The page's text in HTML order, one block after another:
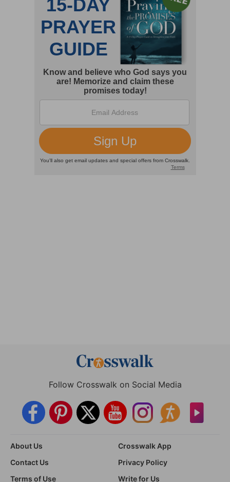
Follow Crosswalk on Social Media
About Us
Crosswalk App
Contact Us
Privacy Policy
Terms of Use
Write for Us